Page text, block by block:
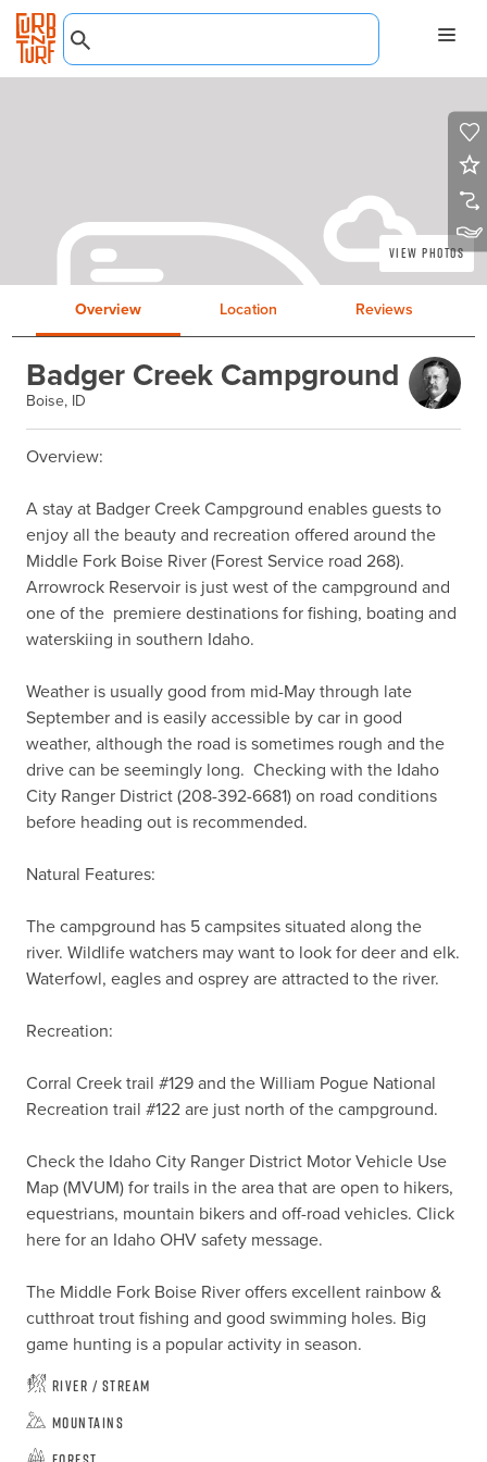
View Photos
Overview Location Reviews
Badger Creek Campground
Boise, ID
Overview:
A stay at Badger Creek Campground enables guests to
enjoy all the beauty and recreation offered around the
Middle Fork Boise River (Forest Service road 268).
Arrowrock Reservoir is just west of the campground and
one of the  premiere destinations for fishing, boating and
waterskiing in southern Idaho.
Weather is usually good from mid-May through late
September and is easily accessible by car in good
weather, although the road is sometimes rough and the
drive can be seemingly long.  Checking with the Idaho
City Ranger District (208-392-6681) on road conditions
before heading out is recommended.
Natural Features:
The campground has 5 campsites situated along the
river. Wildlife watchers may want to look for deer and elk.
Waterfowl, eagles and osprey are attracted to the river.
Recreation:
Corral Creek trail #129 and the William Pogue National
Recreation trail #122 are just north of the campground.
Check the Idaho City Ranger District Motor Vehicle Use
Map (MVUM) for trails in the area that are open to hikers,
equestrians, mountain bikers and off-road vehicles. Click
here for an Idaho OHV safety message.
The Middle Fork Boise River offers excellent rainbow &
cutthroat trout fishing and good swimming holes. Big
game hunting is a popular activity in season.
River / Stream
Mountains